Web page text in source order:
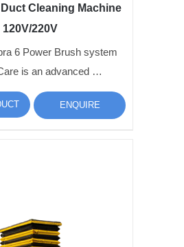
Cleaning Machine
120V/220V
6 Power Brush system
is an advanced …
ENQUIRE